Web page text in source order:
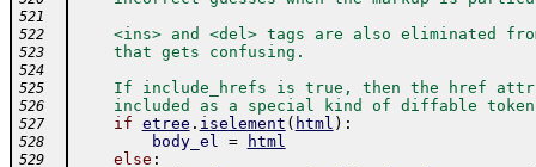
521
522
<ins> and <del> tags are also eliminated
523
    that gets confusing.
524
525
If include_hrefs is true, then the href
526
included as a special kind of diffable
527 if etree . iselement ( html ) :
528 body_el = html
529 else :